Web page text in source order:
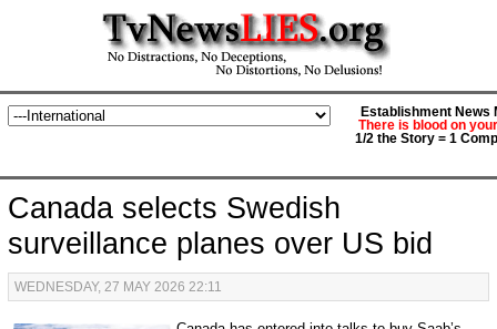
Establishment News
There is blood on
1/2 the Story = 1
Canada selects Swedish
surveillance planes over US bid
WEDNESDAY, 27 MAY 2026 22:11